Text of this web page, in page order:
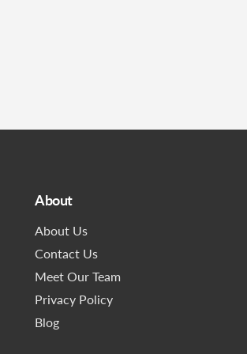
About
About Us
Contact Us
Meet Our Team
Privacy Policy
Blog